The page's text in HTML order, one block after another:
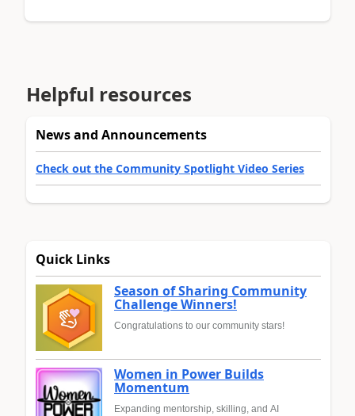
Helpful resources
News and Announcements
Check out the Community Spotlight Video Series
Quick Links
Season of Sharing Community
Challenge Winners!
Congratulations to our community stars!
Women in Power Builds
Momentum
Expanding mentorship, skilling, and AI